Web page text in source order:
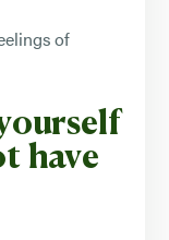
of
have